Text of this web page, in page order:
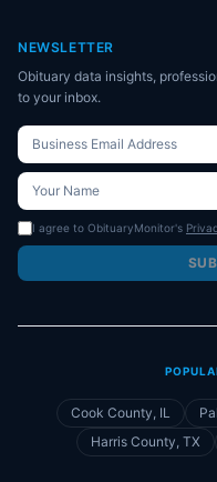
NEWSLETTER
Obituary data insights,
to your inbox.
I agree to ObituaryMonitor's
Cook County, IL
Harris County, TX